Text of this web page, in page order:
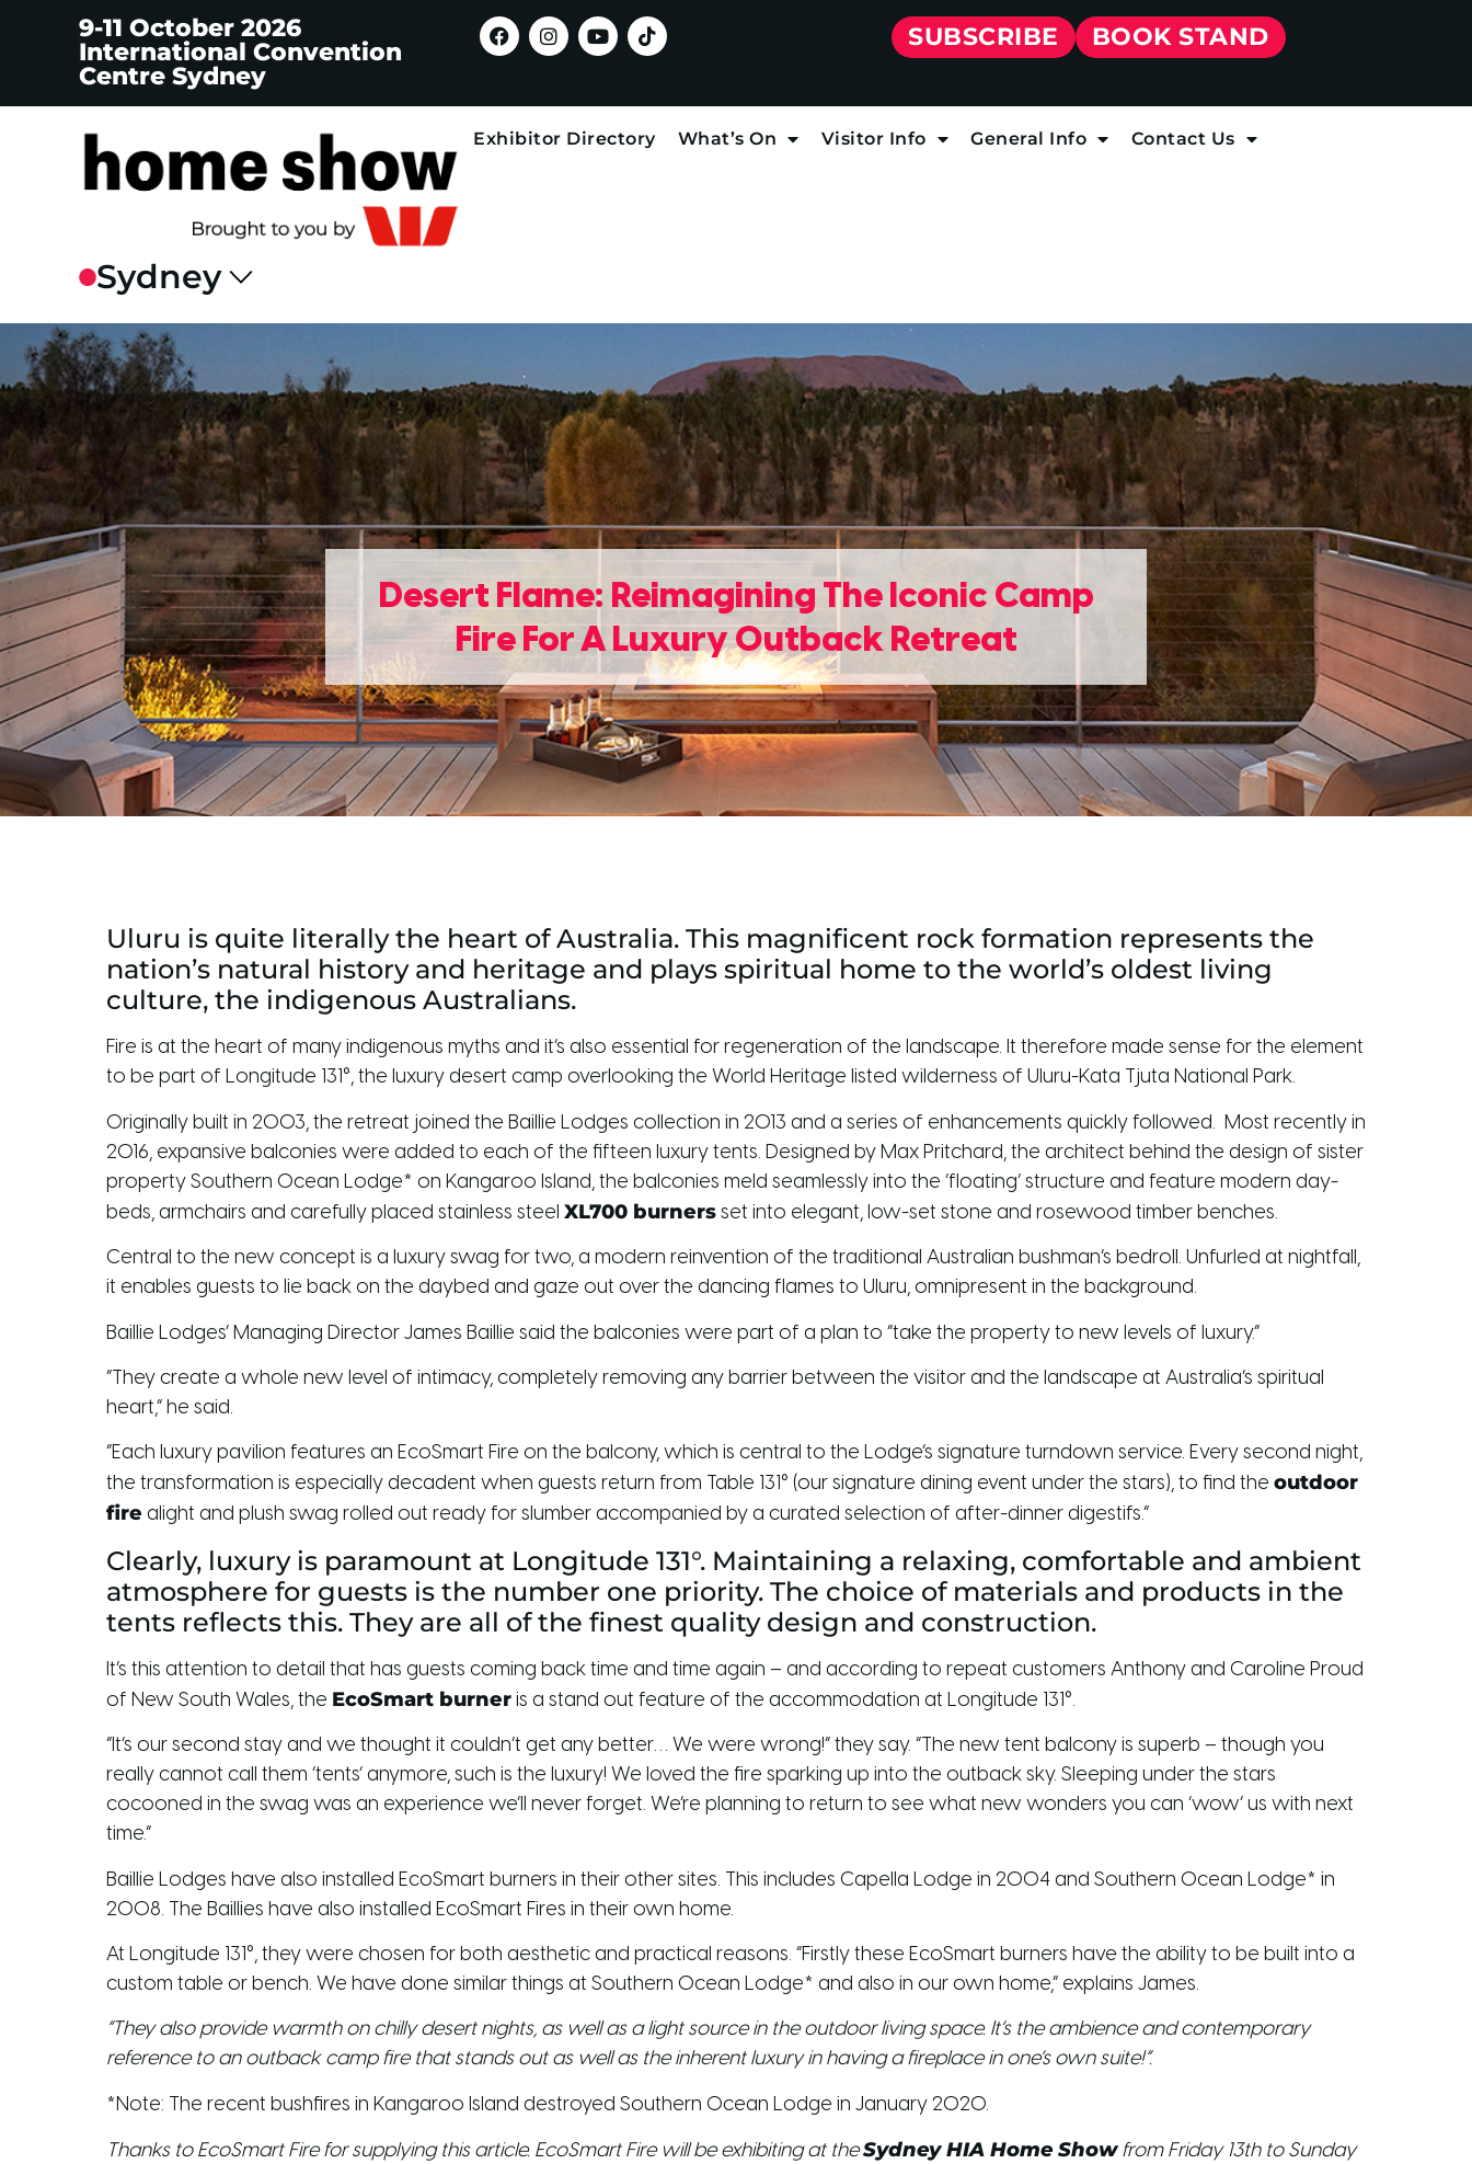
9-11 October 2026
International Convention
Centre Sydney
SUBSCRIBE BOOK STAND
Exhibitor Directory What’s On Visitor Info General Info Contact Us
Desert Flame: Reimagining The Iconic Camp
Fire For A Luxury Outback Retreat
Uluru is quite literally the heart of Australia. This magnificent rock formation represents the
nation’s natural history and heritage and plays spiritual home to the world’s oldest living
culture, the indigenous Australians.
Fire is at the heart of many indigenous myths and it’s also essential for regeneration of the landscape. It therefore made sense for the element
to be part of Longitude 131°, the luxury desert camp overlooking the World Heritage listed wilderness of Uluru-Kata Tjuta National Park.
Originally built in 2003, the retreat joined the Baillie Lodges collection in 2013 and a series of enhancements quickly followed. Most recently in
2016, expansive balconies were added to each of the fifteen luxury tents. Designed by Max Pritchard, the architect behind the design of sister
property Southern Ocean Lodge* on Kangaroo Island, the balconies meld seamlessly into the ‘floating’ structure and feature modern day-
beds, armchairs and carefully placed stainless steel XL700 burners set into elegant, low-set stone and rosewood timber benches.
Central to the new concept is a luxury swag for two, a modern reinvention of the traditional Australian bushman’s bedroll. Unfurled at nightfall,
it enables guests to lie back on the daybed and gaze out over the dancing flames to Uluru, omnipresent in the background.
Baillie Lodges’ Managing Director James Baillie said the balconies were part of a plan to “take the property to new levels of luxury.”
“They create a whole new level of intimacy, completely removing any barrier between the visitor and the landscape at Australia’s spiritual
heart,” he said.
“Each luxury pavilion features an EcoSmart Fire on the balcony, which is central to the Lodge’s signature turndown service. Every second night,
the transformation is especially decadent when guests return from Table 131° (our signature dining event under the stars), to find the outdoor
fire alight and plush swag rolled out ready for slumber accompanied by a curated selection of after-dinner digestifs.”
Clearly, luxury is paramount at Longitude 131°. Maintaining a relaxing, comfortable and ambient
atmosphere for guests is the number one priority. The choice of materials and products in the
tents reflects this. They are all of the finest quality design and construction.
It’s this attention to detail that has guests coming back time and time again – and according to repeat customers Anthony and Caroline Proud
of New South Wales, the EcoSmart burner is a stand out feature of the accommodation at Longitude 131°.
“It’s our second stay and we thought it couldn’t get any better… We were wrong!” they say. “The new tent balcony is superb – though you
really cannot call them ‘tents’ anymore, such is the luxury! We loved the fire sparking up into the outback sky. Sleeping under the stars
cocooned in the swag was an experience we’ll never forget. We’re planning to return to see what new wonders you can ‘wow’ us with next
time.”
Baillie Lodges have also installed EcoSmart burners in their other sites. This includes Capella Lodge in 2004 and Southern Ocean Lodge* in
2008. The Baillies have also installed EcoSmart Fires in their own home.
At Longitude 131°, they were chosen for both aesthetic and practical reasons. “Firstly these EcoSmart burners have the ability to be built into a
custom table or bench. We have done similar things at Southern Ocean Lodge* and also in our own home,” explains James.
“They also provide warmth on chilly desert nights, as well as a light source in the outdoor living space. It’s the ambience and contemporary
reference to an outback camp fire that stands out as well as the inherent luxury in having a fireplace in one’s own suite!”.
*Note: The recent bushfires in Kangaroo Island destroyed Southern Ocean Lodge in January 2020.
Thanks to EcoSmart Fire for supplying this article. EcoSmart Fire will be exhibiting at theSydney HIA Home Showfrom Friday 13th to Sunday